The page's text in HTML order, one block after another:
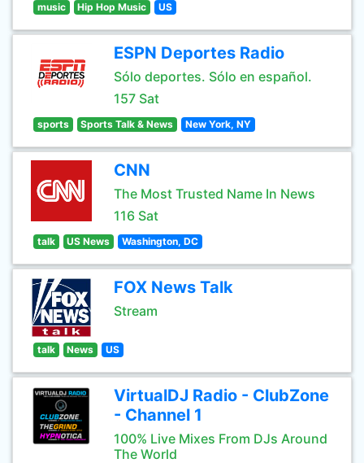
music Hip Hop Music US
ESPN Deportes Radio
Sólo deportes. Sólo en español.
157 Sat
sports Sports Talk & News New York, NY
CNN
The Most Trusted Name In News
116 Sat
talk US News Washington, DC
FOX News Talk
Stream
talk News US
VirtualDJ Radio - ClubZone
- Channel 1
100% Live Mixes From DJs Around
The World